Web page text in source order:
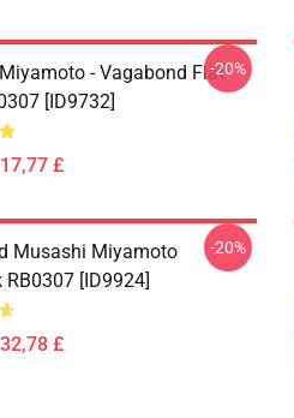
- Vagabond Flat
[ID9732]
£
-20%
Musashi Miyamoto
RB0307 [ID9924]
£
-20%